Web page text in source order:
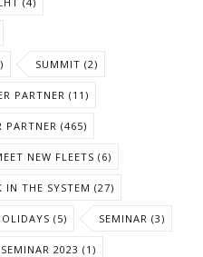
SUMMIT (2)
PARTNER (11)
PARTNER (465)
NEW FLEETS (6)
IN THE SYSTEM (27)
(5) SEMINAR (3)
2023 (1)